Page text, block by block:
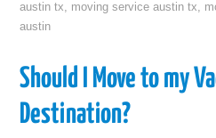
austin tx, moving service austin tx,
austin
Should I Move to my
Destination?